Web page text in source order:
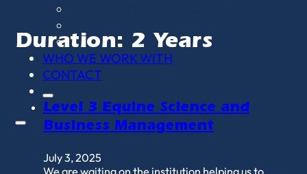
OPINION PIECES
WHO WE WORK WITH
CONTACT
Duration: 2 Years
Level 3 Equine Science and
Business Management
July 3, 2025
We are waiting on the institution helping us to